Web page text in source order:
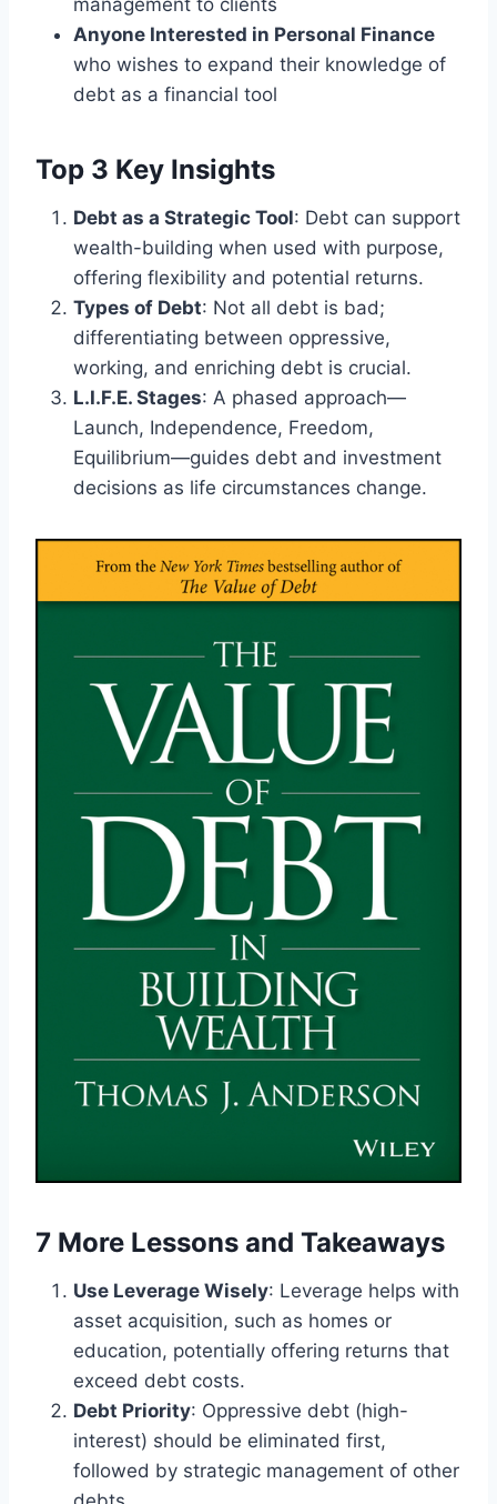
Anyone Interested in Personal Finance
who wishes to expand their knowledge of
debt as a financial tool
Top 3 Key Insights
Debt as a Strategic Tool: Debt can support
wealth-building when used with purpose,
offering flexibility and potential returns.
Types of Debt: Not all debt is bad;
differentiating between oppressive,
working, and enriching debt is crucial.
L.I.F.E. Stages: A phased approach—
Launch, Independence, Freedom,
Equilibrium—guides debt and investment
decisions as life circumstances change.
7 More Lessons and Takeaways
Use Leverage Wisely: Leverage helps with
asset acquisition, such as homes or
education, potentially offering returns that
exceed debt costs.
Debt Priority: Oppressive debt (high-
interest) should be eliminated first,
followed by strategic management of other